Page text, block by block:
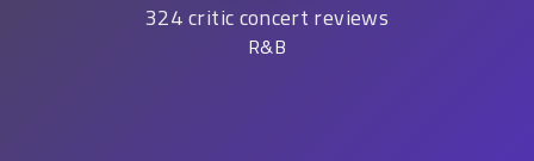
324critic concert reviews
R&B